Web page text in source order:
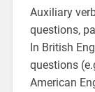
Auxiliary
questions‚
In British
questions
American